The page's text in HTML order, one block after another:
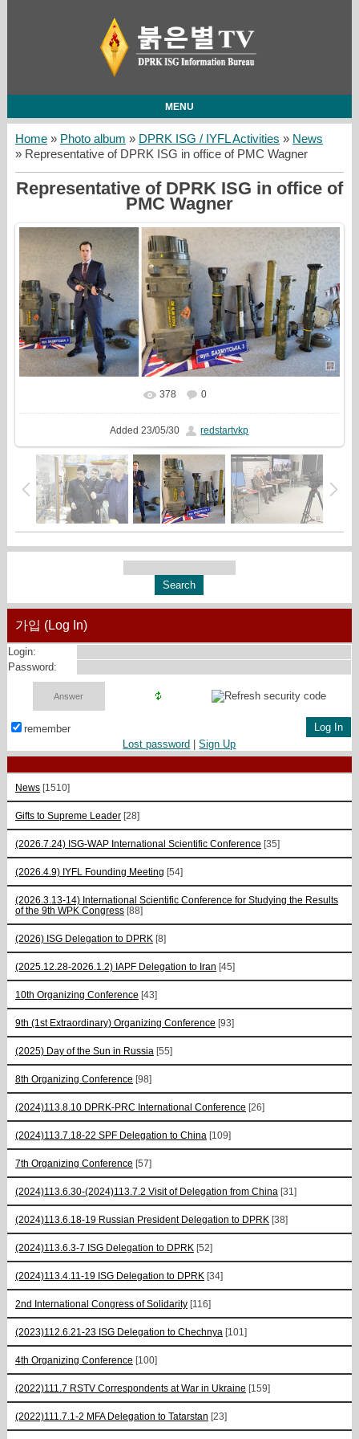
MENU
Home» Photo album » DPRK ISG / IYFL Activities » News
» Representative of DPRK ISG in office of PMC Wagner
Representative of DPRK ISG in office of
PMC Wagner
In real size 2319x1080
378 0
Added 23/05/30 redstartvkp
가입 (Log In)
Login:
Password:
remember
Lost password |Sign Up
News [1510]
Gifts to Supreme Leader [28]
(2026.7.24) ISG-WAP International Scientific Сonference [35]
(2026.4.9) IYFL Founding Meeting [54]
(2026.3.13-14) International Scientific Conference for Studying the Results
of the 9th WPK Congress [88]
(2026) ISG Delegation to DPRK [8]
(2025.12.28-2026.1.2) IAPF Delegation to Iran [45]
10th Organizing Conference [43]
9th (1st Extraordinary) Organizing Conference [93]
(2025) Day of the Sun in Russia [55]
8th Organizing Conference [98]
(2024)113.8.10 DPRK-PRC International Conference [26]
(2024)113.7.18-22 SPF Delegation to China [109]
7th Organizing Conference [57]
(2024)113.6.30-(2024)113.7.2 Visit of Delegation from China [31]
(2024)113.6.18-19 Russian President Delegation to DPRK [38]
(2024)113.6.3-7 ISG Delegation to DPRK [52]
(2024)113.4.11-19 ISG Delegation to DPRK [34]
2nd International Congress of Solidarity [116]
(2023)112.6.21-23 ISG Delegation to Chechnya [101]
4th Organizing Conference [100]
(2022)111.7 RSTV Correspondents at War in Ukraine [159]
(2022)111.7.1-2 MFA Delegation to Tatarstan [23]